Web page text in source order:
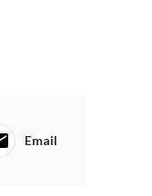
Email